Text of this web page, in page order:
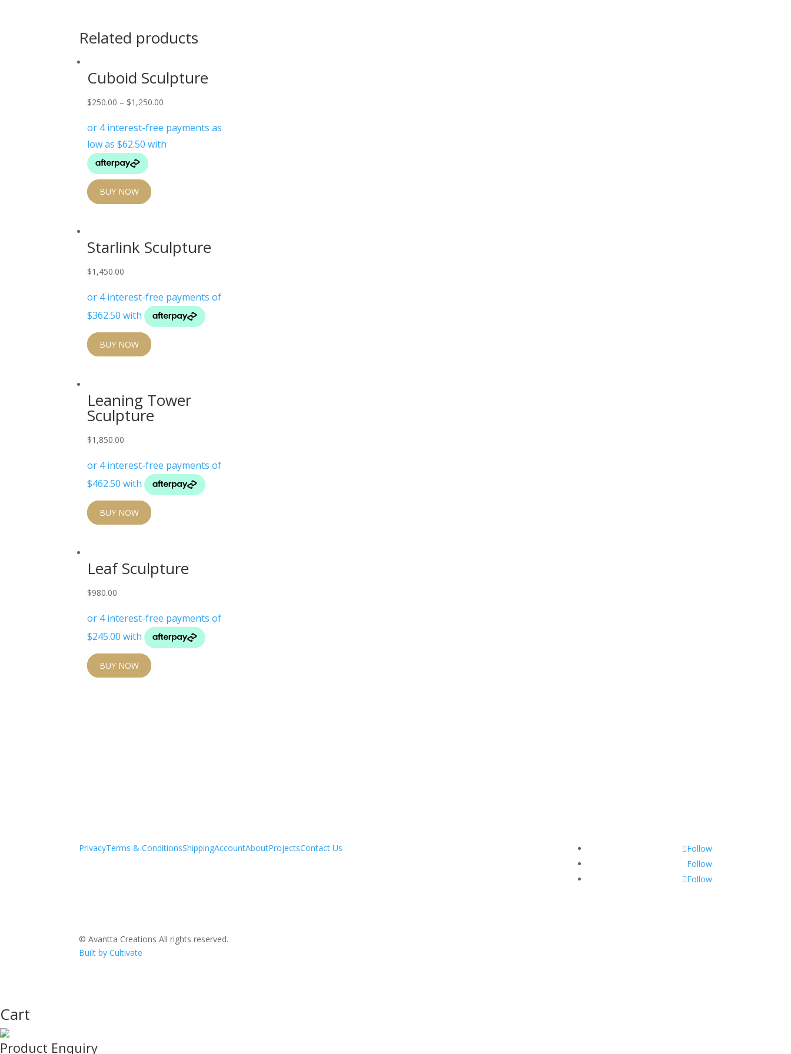
Related products
Cuboid Sculpture
$250.00 – $1,250.00
BUY NOW
Starlink Sculpture
$1,450.00
BUY NOW
Leaning Tower
Sculpture
$1,850.00
BUY NOW
Leaf Sculpture
$980.00
BUY NOW
PrivacyTerms & ConditionsShippingAccountAboutProjectsContact Us
Follow
Follow
Follow
© Avantta Creations All rights reserved.
Built by Cultivate
Cart
Product Enquiry